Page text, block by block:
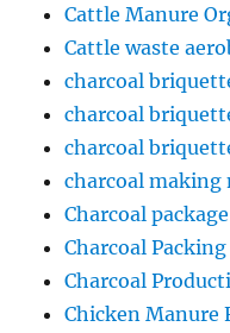
Cattle Manure
Cattle waste
charcoal
charcoal
charcoal
charcoal making
Charcoal package
Charcoal
Charcoal
Chicken Manure